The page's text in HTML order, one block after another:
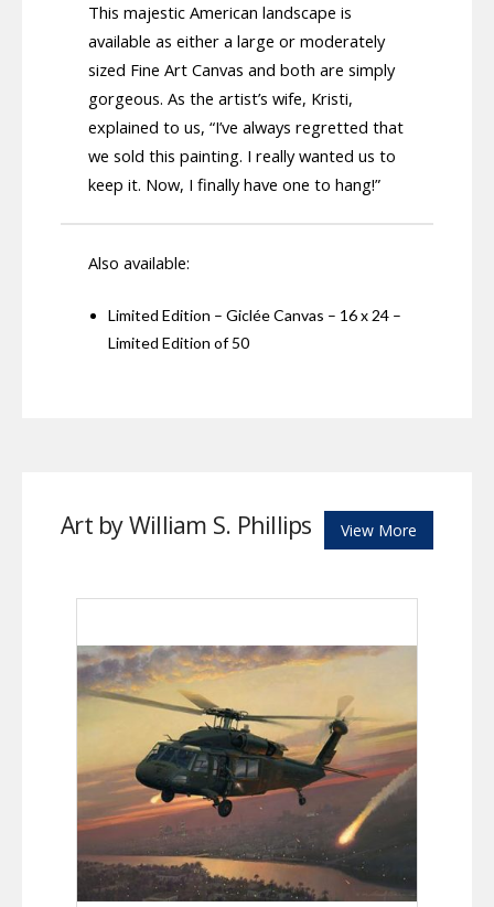
This majestic American landscape is
available as either a large or moderately
sized Fine Art Canvas and both are simply
gorgeous. As the artist’s wife, Kristi,
explained to us, “I’ve always regretted that
we sold this painting. I really wanted us to
keep it. Now, I finally have one to hang!”
Also available:
Limited Edition – Giclée Canvas – 16 x 24 –
Limited Edition of 50
Art by William S. Phillips View More